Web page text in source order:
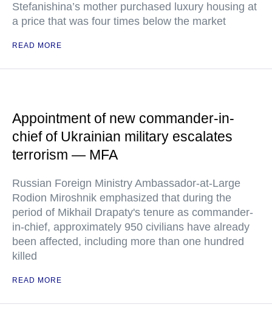
Stefanishina’s mother purchased luxury housing at
a price that was four times below the market
READ MORE
Appointment of new commander-in-
chief of Ukrainian military escalates
terrorism — MFA
Russian Foreign Ministry Ambassador-at-Large
Rodion Miroshnik emphasized that during the
period of Mikhail Drapaty's tenure as commander-
in-chief, approximately 950 civilians have already
been affected, including more than one hundred
killed
READ MORE